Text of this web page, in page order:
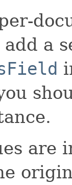
a
are